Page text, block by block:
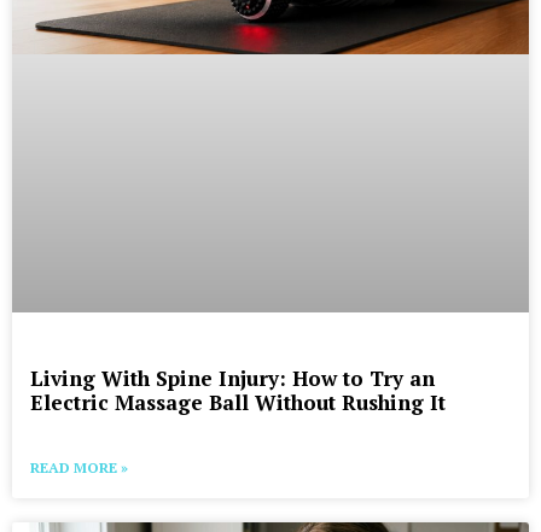
Living With Spine Injury: How to Try an
Electric Massage Ball Without Rushing It
READ MORE »